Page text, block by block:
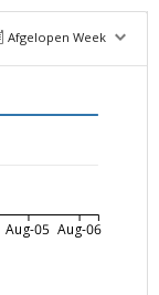
Afgelopen Week
Aug-05 Aug-06